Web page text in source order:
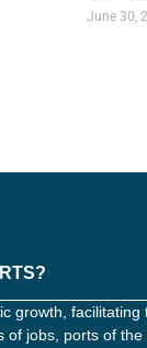
June 30,
growth, facilitating
of jobs, ports of the